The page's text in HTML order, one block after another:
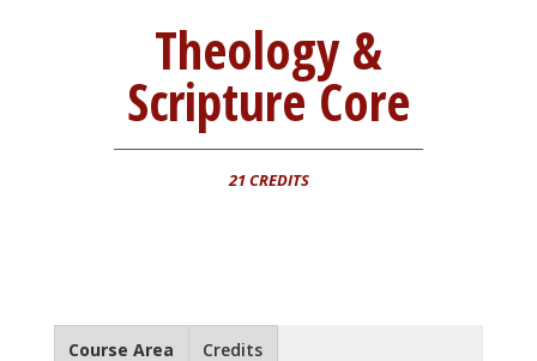
Theology &
Scripture Core
21 CREDITS
Course Area Credits